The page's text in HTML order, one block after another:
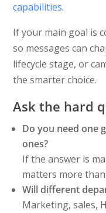
capabilities.
If your main goal is
so messages can
lifecycle stage, or
the smarter choice.
Ask the hard
Do you need one
ones?
If the answer is
matters more
Will different
Marketing, sales,